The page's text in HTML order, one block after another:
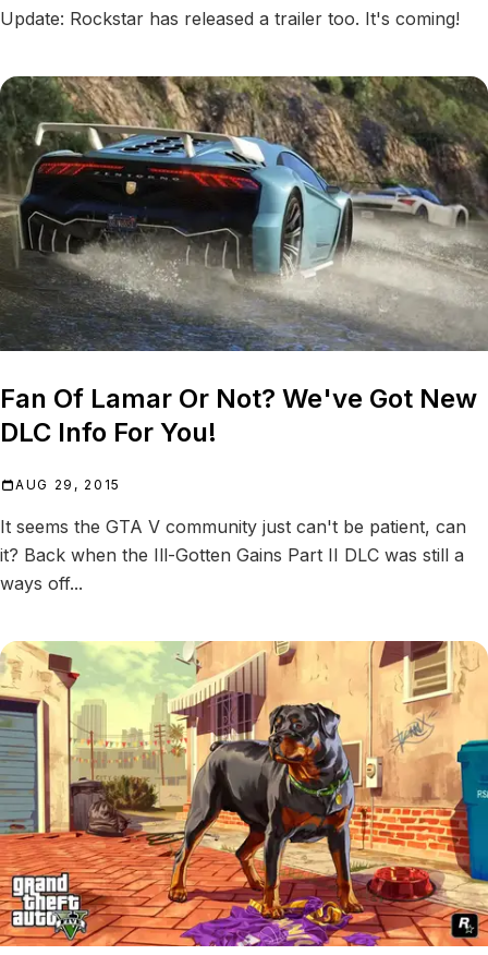
Update: Rockstar has released a trailer too. It's coming!
Fan Of Lamar Or Not? We've Got New
DLC Info For You!
AUG 29, 2015
It seems the GTA V community just can't be patient, can
it? Back when the Ill-Gotten Gains Part II DLC was still a
ways off...